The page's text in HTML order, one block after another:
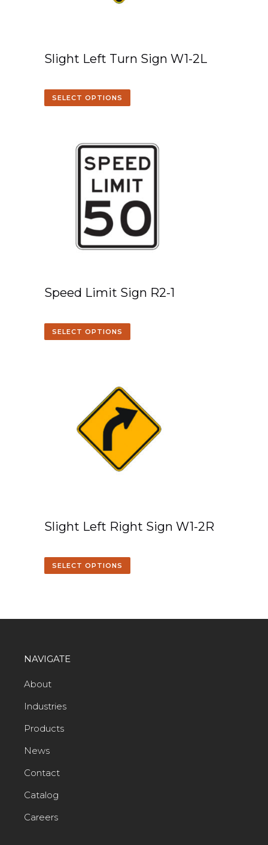
Slight Left Turn Sign W1-2L
SELECT OPTIONS
Speed Limit Sign R2-1
SELECT OPTIONS
Slight Left Right Sign W1-2R
SELECT OPTIONS
NAVIGATE
About
Industries
Products
News
Contact
Catalog
Careers